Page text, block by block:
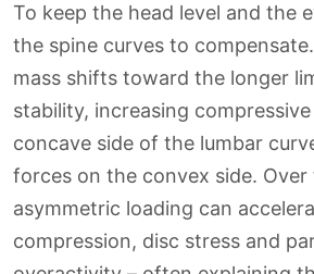
To keep the head level and the
the spine curves to
mass shifts toward the longer
stability, increasing
concave side of the lumbar
forces on the convex side. Over
asymmetric loading can
compression, disc stress and